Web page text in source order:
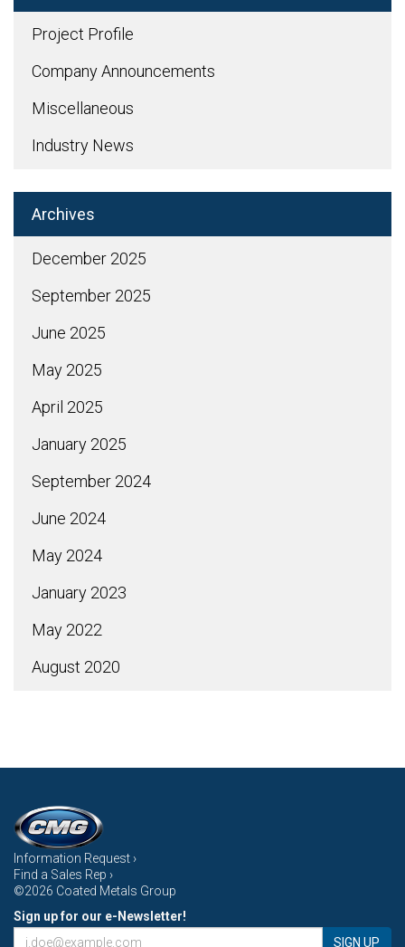
Project Profile
Company Announcements
Miscellaneous
Industry News
Archives
December 2025
September 2025
June 2025
May 2025
April 2025
January 2025
September 2024
June 2024
May 2024
January 2023
May 2022
August 2020
Information Request ›
Find a Sales Rep ›
©2026 Coated Metals Group
Sign up for our e-Newsletter!
SIGN UP